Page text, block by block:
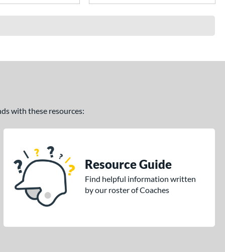
with these resources:
Resource Guide
Find helpful information written
by our roster of Coaches